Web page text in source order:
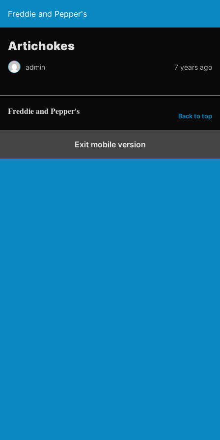
Freddie and Pepper's
Artichokes
admin 7 years ago
Freddie and Pepper's Back to top
Exit mobile version